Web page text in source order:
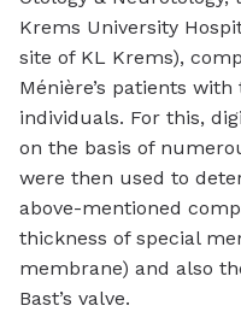
Krems University
site of KL Krems),
Ménière’s patients
individuals. For this,
on the basis of
were then used to
above-mentioned
thickness of special
membrane) and also
Bast’s valve.